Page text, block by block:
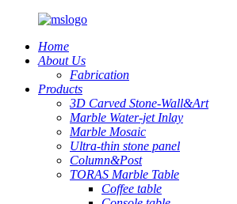
Home
About Us
Fabrication
Products
3D Carved Stone-Wall&Art
Marble Water-jet Inlay
Marble Mosaic
Ultra-thin stone panel
Column&Post
TORAS Marble Table
Coffee table